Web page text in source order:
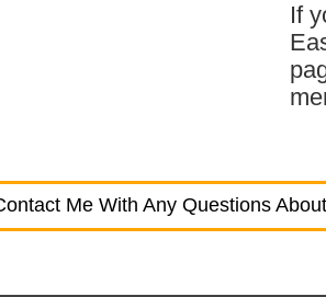
If
Me With Any Questions